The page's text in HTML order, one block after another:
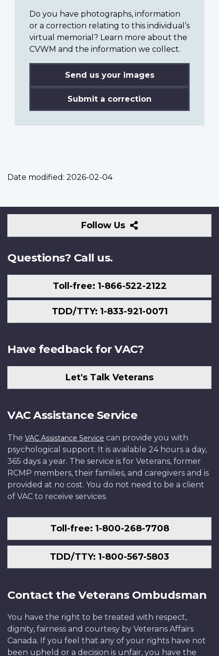
Do you have photographs, information
or a correction relating to this individual’s
virtual memorial? Learn more about the
CVWM and the information we collect.
Send us your images
Submit a correction
Date modified: 2026-02-04
Follow Us
Follow
Us
Questions? Call us.
Toll-free: 1-866-522-2122
TDD/TTY: 1-833-921-0071
Have feedback for VAC?
Let's Talk Veterans
VAC Assistance Service
The VAC Assistance Service can provide you with
psychological support. It is available 24 hours a day,
365 days a year. The service is for Veterans, former
RCMP members, their families, and caregivers and is
provided at no cost. You do not need to be a client
of VAC to receive services.
Toll-free: 1-800-268-7708
TDD/TTY: 1-800-567-5803
Contact the Veterans Ombudsman
You have the right to be treated with respect,
dignity, fairness and courtesy by Veterans Affairs
Canada. If you feel that any of your rights have not
been upheld or a decision is unfair, you have the